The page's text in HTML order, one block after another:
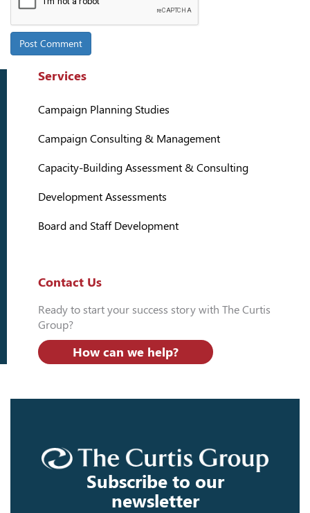
Services
Campaign Planning Studies
Campaign Consulting & Management
Capacity-Building Assessment & Consulting
Development Assessments
Board and Staff Development
Contact Us
Ready to start your success story with The Curtis
Group?
How can we help?
Subscribe to our
newsletter